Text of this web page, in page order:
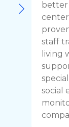
staff
living
social